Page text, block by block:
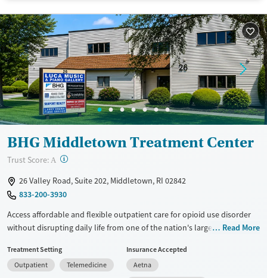
BHG Middletown Treatment Center
Trust Score: A ?
26 Valley Road, Suite 202, Middletown, RI 02842
833-200-3930
Access affordable and flexible outpatient care for opioid use disorder
without disrupting daily life from one of the nation's largest providers.
medications for addiction treatment (MAT), counseling, and practical
support. Programs can be adapted for the specialized needs of
Read More
Treatment Setting
Outpatient
Telemedicine
Insurance Accepted
Aetna